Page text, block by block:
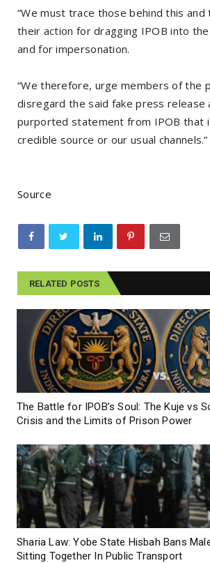
“We must trace those behind this
their action for dragging IPOB into the
and for impersonation.
“We therefore, urge members of the
disregard the said fake press release
purported statement from IPOB that
credible source or our usual channels.”
Source
RELATED POSTS
The Battle for IPOB’s Soul: The Kuje vs
Crisis and the Limits of Prison Power
Sharia Law: Yobe State Hisbah Bans
Sitting Together In Public Transport